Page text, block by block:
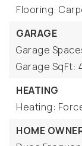
Flooring:
GARAGE
Garage
Garage SqFt:
HEATING
Heating:
HOME